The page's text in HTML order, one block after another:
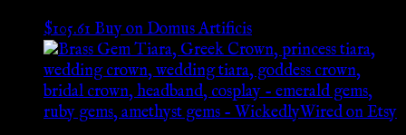
$105.61Buy on Domus Artificis